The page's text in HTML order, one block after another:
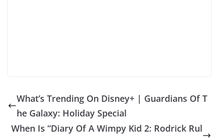
What’s Trending On Disney+ | Guardians Of T
he Galaxy: Holiday Special
When Is “Diary Of A Wimpy Kid 2: Rodrick Rul